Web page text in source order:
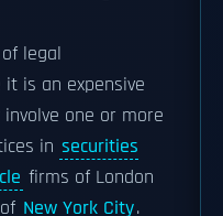
legal
is an expensive
involve one or more
in securities
firms of London
New York City.